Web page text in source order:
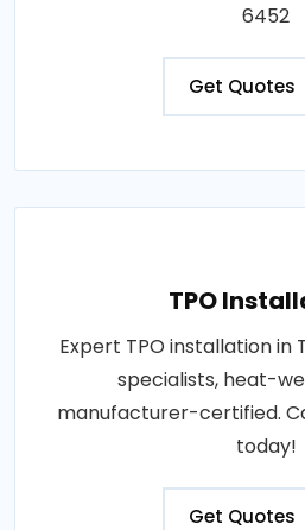
6452
Get Quotes
TPO
Expert TPO installation in
specialists, heat-
manufacturer-certified.
today!
Get Quotes